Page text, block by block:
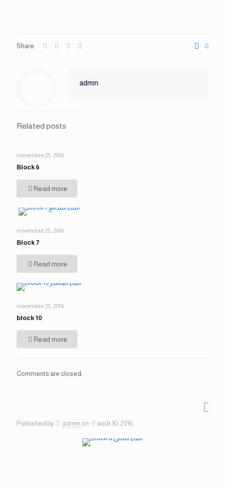
Share 0
admin
Related posts
novembre 25, 2016
Block 6
Read more
novembre 25, 2016
Block 7
Read more
novembre 25, 2016
block 10
Read more
Comments are closed.
Published by admin on août 30, 2016